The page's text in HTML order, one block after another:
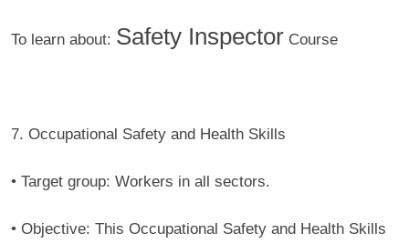
To learn about: Safety Inspector Course
7. Occupational Safety and Health Skills
• Target group: Workers in all sectors.
• Objective: This Occupational Safety and Health Skills